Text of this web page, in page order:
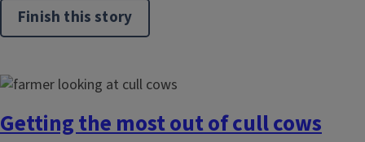
Finish this story
Getting the most out of cull cows